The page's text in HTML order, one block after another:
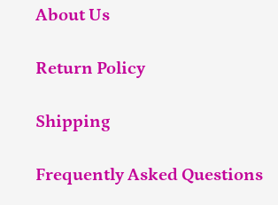
About Us
Return Policy
Shipping
Frequently Asked Questions